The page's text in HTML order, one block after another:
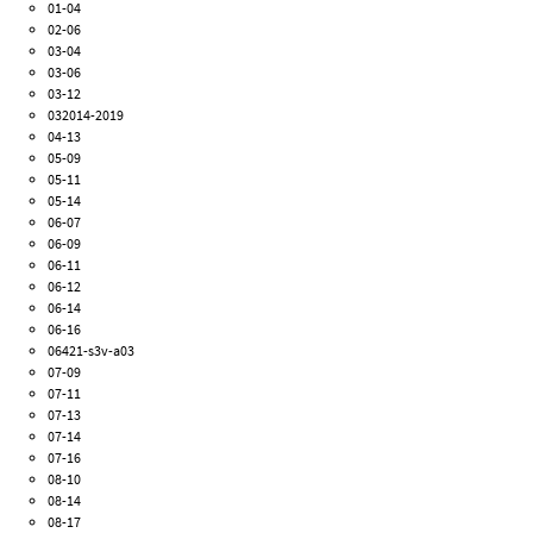
01-04
02-06
03-04
03-06
03-12
032014-2019
04-13
05-09
05-11
05-14
06-07
06-09
06-11
06-12
06-14
06-16
06421-s3v-a03
07-09
07-11
07-13
07-14
07-16
08-10
08-14
08-17